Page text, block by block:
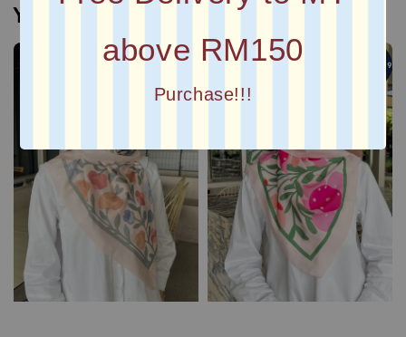
above RM150
Purchase!!!
You may also like
4 For RM99